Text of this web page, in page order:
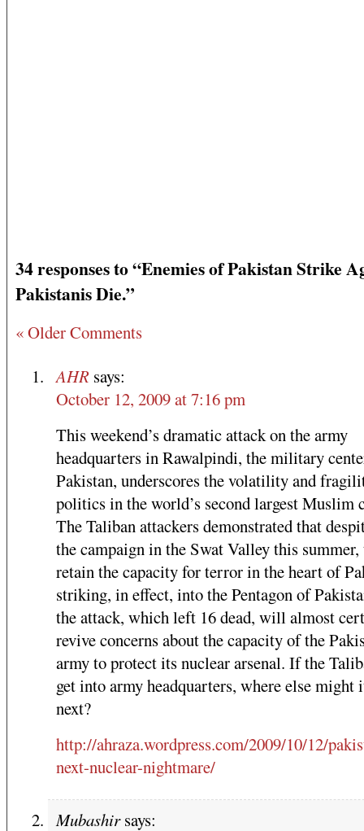
34 responses to “Enemies of Pakistan Strike
Pakistanis Die.”
« Older Comments
AHR says:
October 12, 2009 at 7:16 pm
This weekend’s dramatic attack on the army
headquarters in Rawalpindi, the military
Pakistan, underscores the volatility and
politics in the world’s second largest Muslim
The Taliban attackers demonstrated that
the campaign in the Swat Valley this summer,
retain the capacity for terror in the heart of
striking, in effect, into the Pentagon of
the attack, which left 16 dead, will almost
revive concerns about the capacity of the
army to protect its nuclear arsenal. If the
get into army headquarters, where else might
next?
http://ahraza.wordpress.com/2009/10/12/
next-nuclear-nightmare/
Mubashir says: